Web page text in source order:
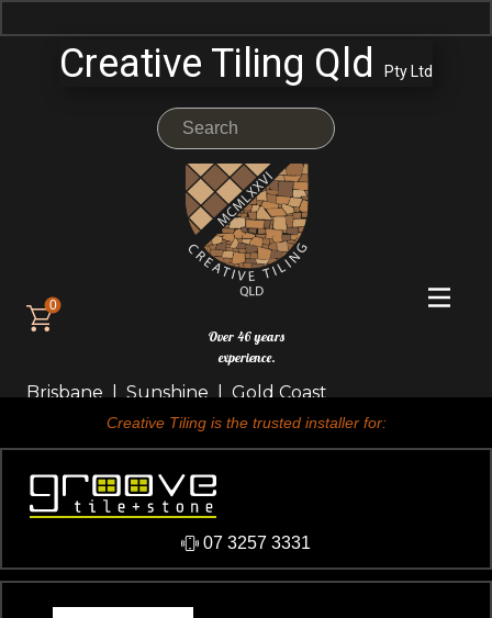
Creative Tiling Qld Pty Ltd
Over 46 years
experience.
Brisbane | Sunshine | Gold Coast
0
Creative Tiling is the trusted installer for:
07 3257 3331